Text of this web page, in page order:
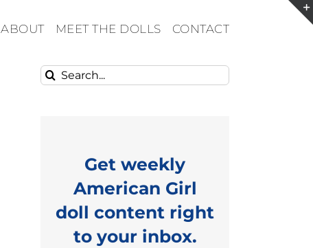
ABOUT MEET THE DOLLS CONTACT
Search
for:
Get weekly
American Girl
doll content right
to your inbox.